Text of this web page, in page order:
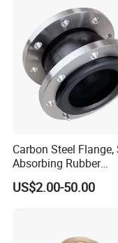
Carbon Steel Flange,
Absorbing Rubber
Connector, Single
Rubber Expansion
US$2.00-50.00